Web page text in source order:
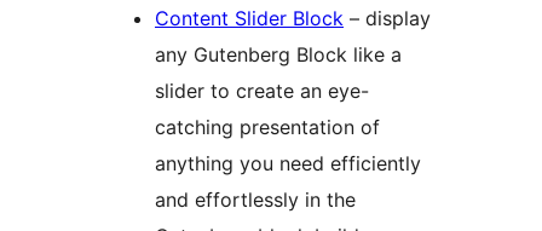
Content Slider Block – display
any Gutenberg Block like a
slider to create an eye-
catching presentation of
anything you need efficiently
and effortlessly in the